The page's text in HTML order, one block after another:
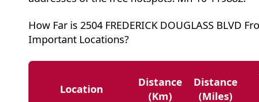
How Far is 2504 FREDERICK DOUGLASS BLVD
Important Locations?
Location
Distance
(km)
Distance
(miles)